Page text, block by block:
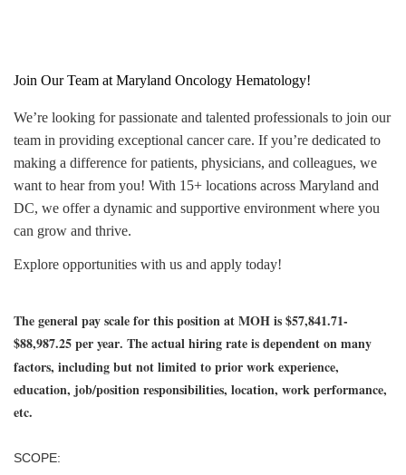
Join Our Team at Maryland Oncology Hematology!
We’re looking for passionate and talented professionals to join our
team in providing exceptional cancer care. If you’re dedicated to
making a difference for patients, physicians, and colleagues, we
want to hear from you! With 15+ locations across Maryland and
DC, we offer a dynamic and supportive environment where you
can grow and thrive.
Explore opportunities with us and apply today!
The general pay scale for this position at MOH is $57,841.71-
$88,987.25 per year. The actual hiring rate is dependent on many
factors, including but not limited to prior work experience,
education, job/position responsibilities, location, work performance,
etc.
SCOPE: